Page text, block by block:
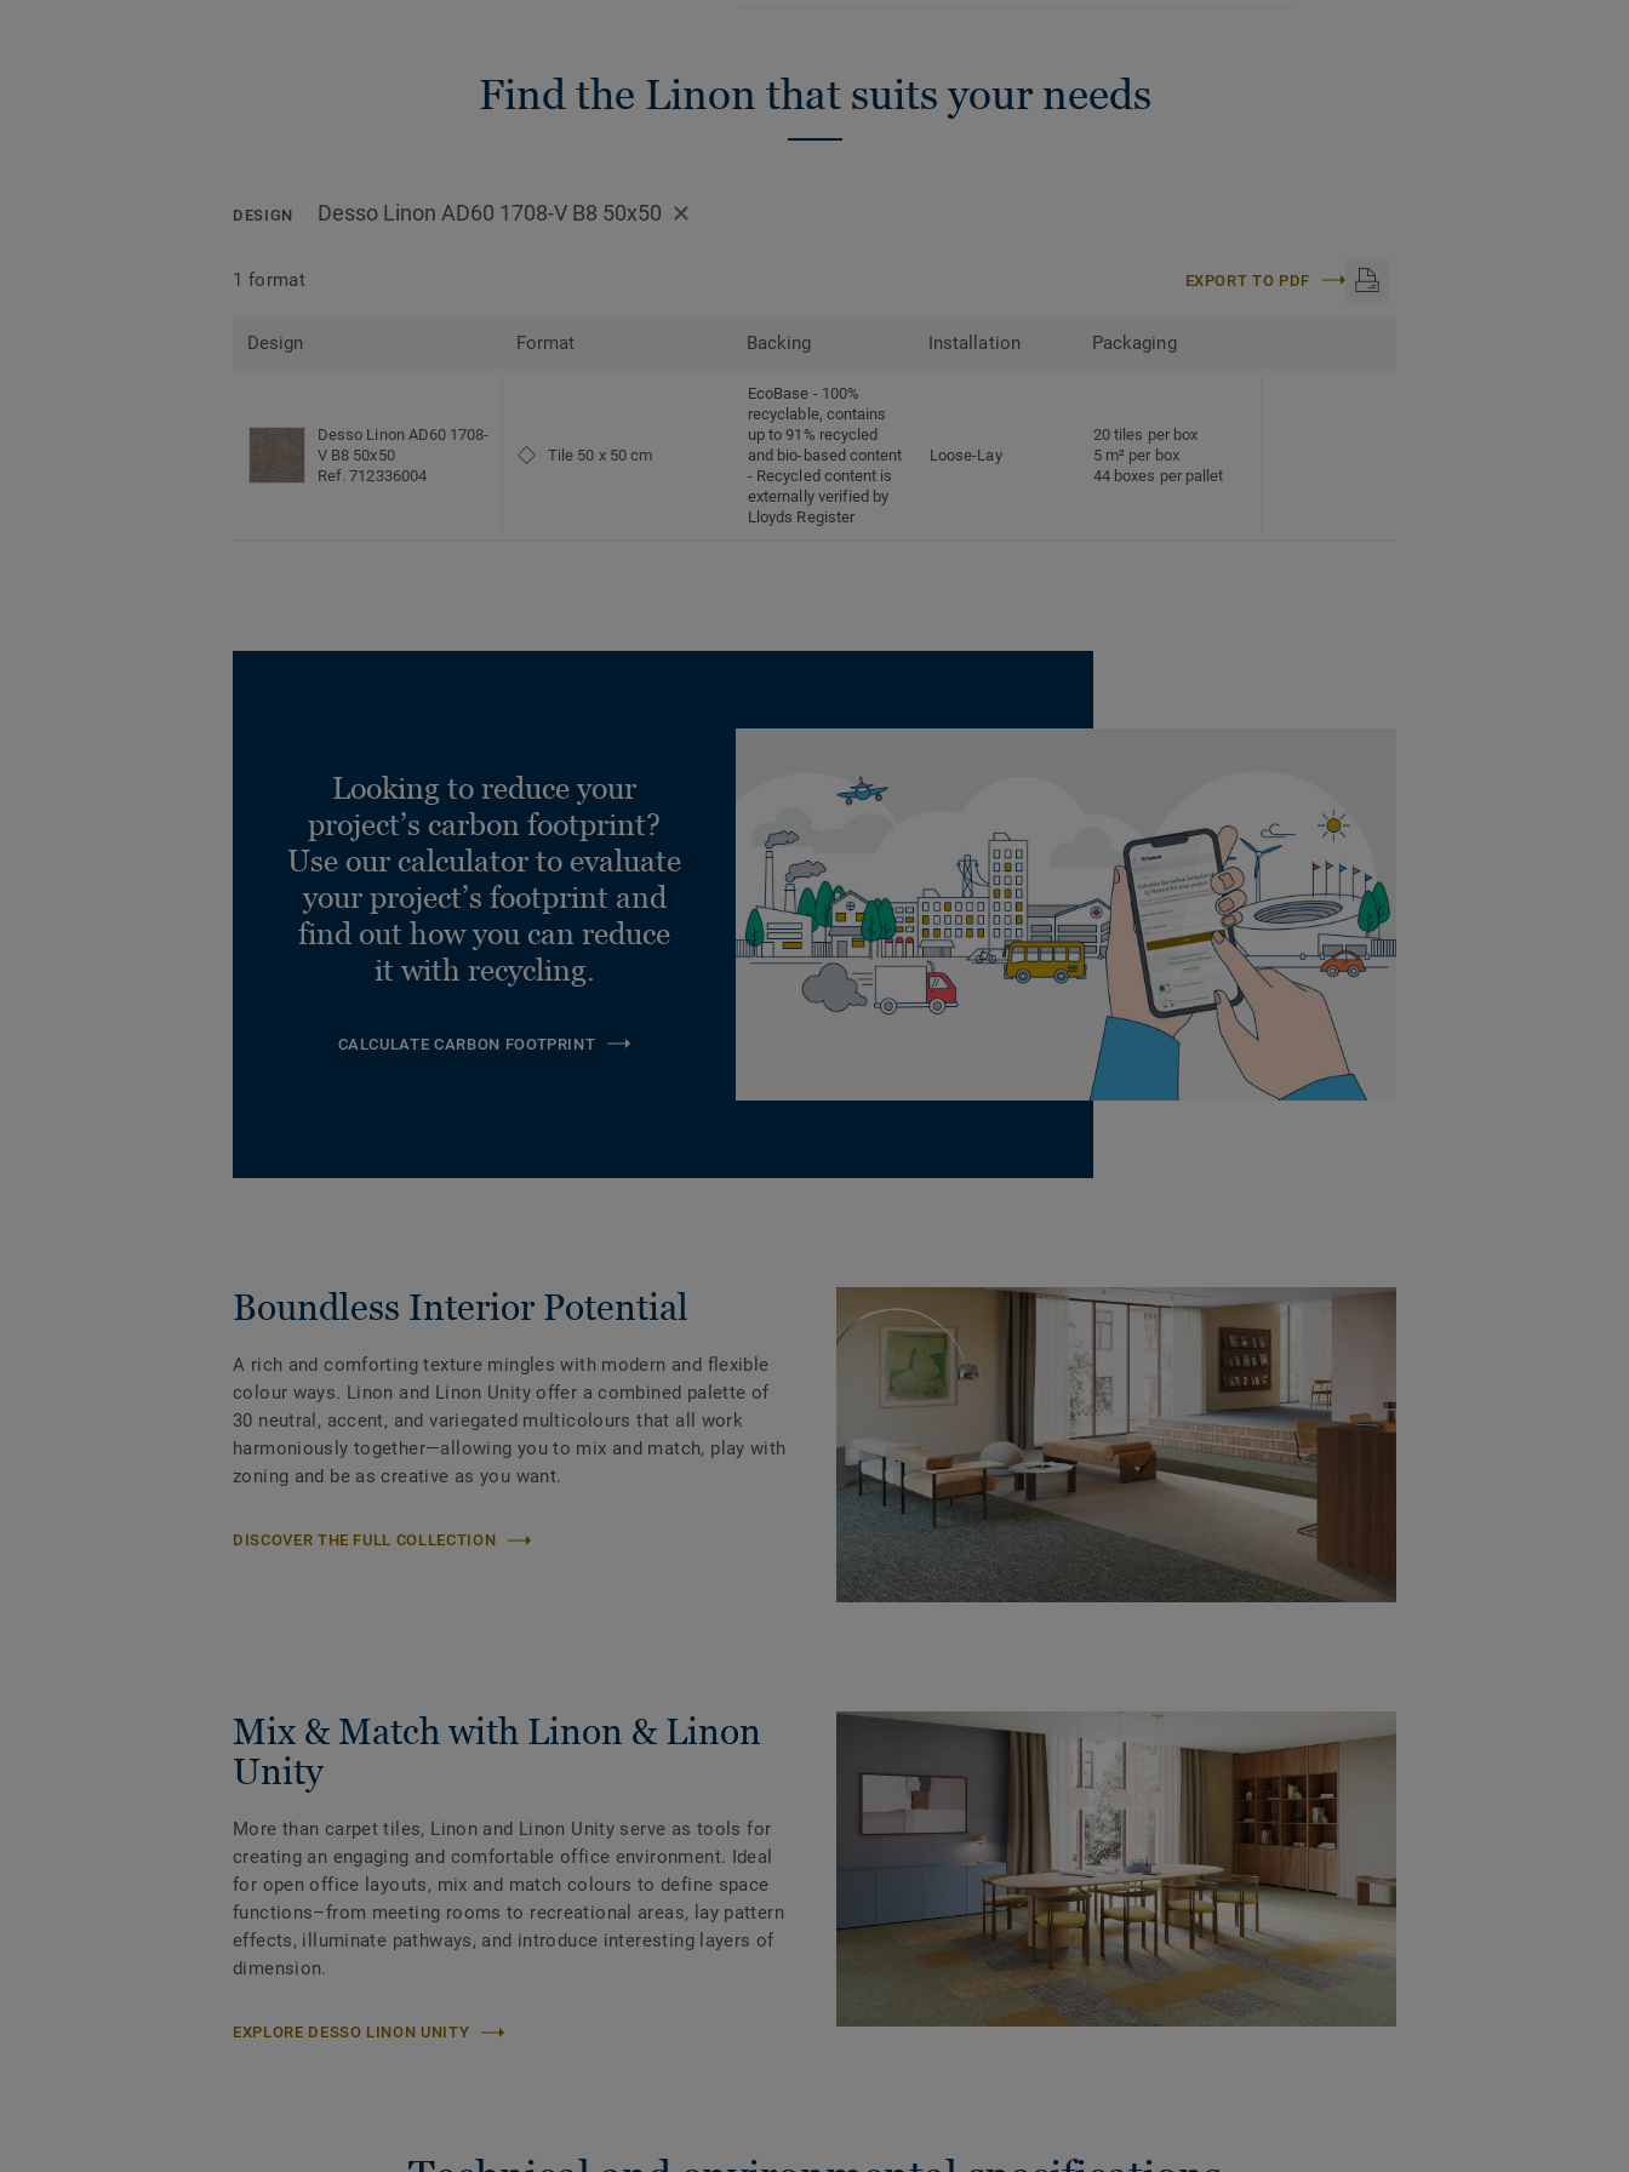
Find the Linon that suits your needs
DESIGN Desso Linon AD60 1708-V B8 50x50
1 format EXPORT TO PDF
Design Format Backing Installation Packaging
Desso Linon AD60 1708-
V B8 50x50
Ref. 712336004
Tile 50 x 50 cm
EcoBase - 100%
recyclable, contains
up to 91% recycled
and bio-based content
- Recycled content is
externally verified by
Lloyds Register
Loose-Lay
20 tiles per box
5 m² per box
44 boxes per pallet
Looking to reduce your
project’s carbon footprint?
Use our calculator to evaluate
your project’s footprint and
find out how you can reduce
it with recycling.
CALCULATE CARBON FOOTPRINT
Boundless Interior Potential
A rich and comforting texture mingles with modern and flexible
colour ways. Linon and Linon Unity offer a combined palette of
30 neutral, accent, and variegated multicolours that all work
harmoniously together—allowing you to mix and match, play with
zoning and be as creative as you want.
DISCOVER THE FULL COLLECTION
Mix & Match with Linon & Linon
Unity
More than carpet tiles, Linon and Linon Unity serve as tools for
creating an engaging and comfortable office environment. Ideal
for open office layouts, mix and match colours to define space
functions–from meeting rooms to recreational areas, lay pattern
effects, illuminate pathways, and introduce interesting layers of
dimension.
EXPLORE DESSO LINON UNITY